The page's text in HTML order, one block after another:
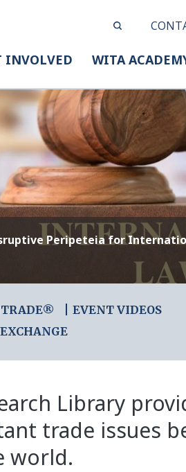
INVOLVED WITA
Peripeteia for
EVENT VIDEOS
Library
trade issues
world.